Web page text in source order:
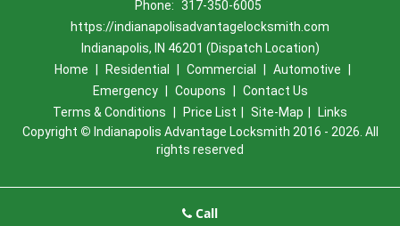
Phone: 317-350-6005
https://indianapolisadvantagelocksmith.com
Indianapolis, IN 46201 (Dispatch Location)
Home
Residential Commercial Automotive
Emergency
Coupons
Contact Us
Terms & Conditions
Price List Site-Map
Links
Copyright © Indianapolis Advantage Locksmith 2016 - 2026. All
rights reserved
Call